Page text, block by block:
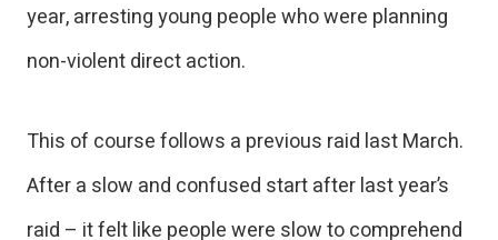
year, arresting young people who were planning
non-violent direct action.
This of course follows a previous raid last March.
After a slow and confused start after last year’s
raid – it felt like people were slow to comprehend